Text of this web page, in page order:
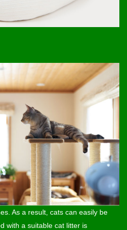
As a result, cats can easily be
with a suitable cat litter is